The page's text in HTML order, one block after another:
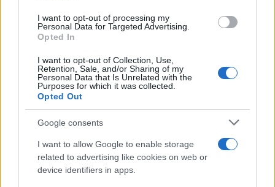
I want to opt-out of processing my
Personal Data for Targeted Advertising.
Opted In
I want to opt-out of Collection, Use,
Retention, Sale, and/or Sharing of my
Personal Data that Is Unrelated with the
Purposes for which it was collected.
Opted Out
Google consents
I want to allow Google to enable storage
related to advertising like cookies on web or
device identifiers in apps.
Read more